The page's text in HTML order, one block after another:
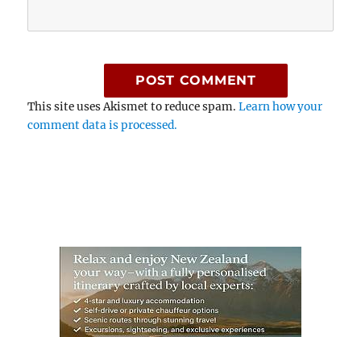
This site uses Akismet to reduce spam.Learn how your
comment data is processed.